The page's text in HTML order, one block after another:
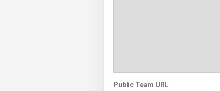
Public Team URL